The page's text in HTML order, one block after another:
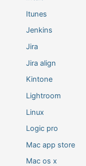
Itunes
Jenkins
Jira
Jira align
Kintone
Lightroom
Linux
Logic pro
Mac app store
Mac os x